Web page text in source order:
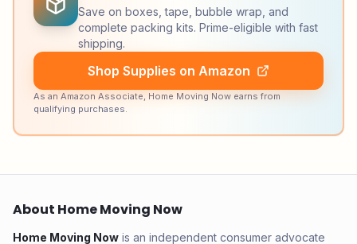
Save on boxes, tape, bubble wrap, and
complete packing kits. Prime-eligible with fast
shipping.
Shop Supplies on Amazon
As an Amazon Associate, Home Moving Now earns from
qualifying purchases.
About Home Moving Now
Home Moving Now is an independent consumer advocate